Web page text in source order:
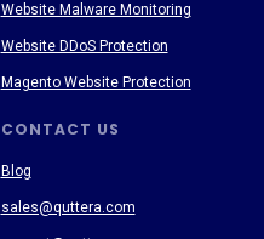
CONTACT US
Blog
sales@quttera.com
Website Malware Monitoring
Website DDoS Protection
Magento Website Protection